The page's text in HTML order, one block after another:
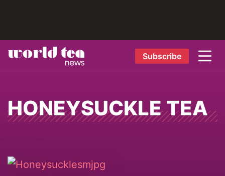
Subscribe
HONEYSUCKLE TEA